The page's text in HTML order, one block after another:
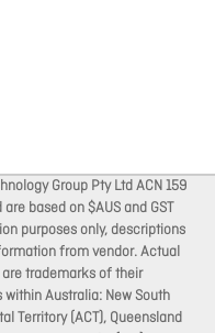
Group Pty Ltd ACN 159
based on $AUS and GST
purposes only, descriptions
from vendor. Actual
trademarks of their
Australia: New South
Territory (ACT), Queensland